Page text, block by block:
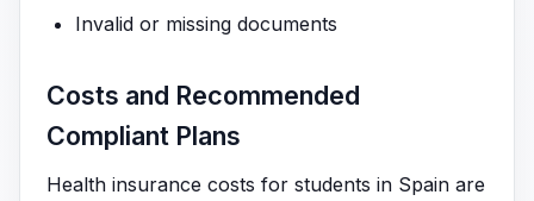
Invalid or missing documents
Costs and Recommended
Compliant Plans
Health insurance costs for students in Spain are